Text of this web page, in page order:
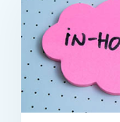
A
smart
move
for
many